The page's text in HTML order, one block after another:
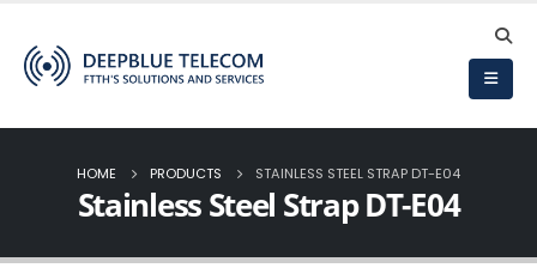
HOME PRODUCTS STAINLESS STEEL STRAP DT-E04
Stainless Steel Strap DT-E04